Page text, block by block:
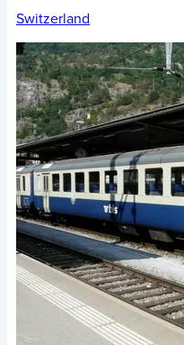
Switzerland